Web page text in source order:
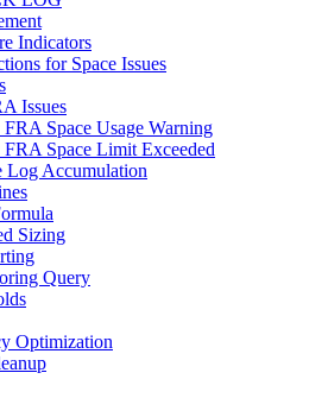
Indicators
for Space Issues
Issues
Space Usage Warning
Space Limit Exceeded
Accumulation
Sizing
Query
Optimization